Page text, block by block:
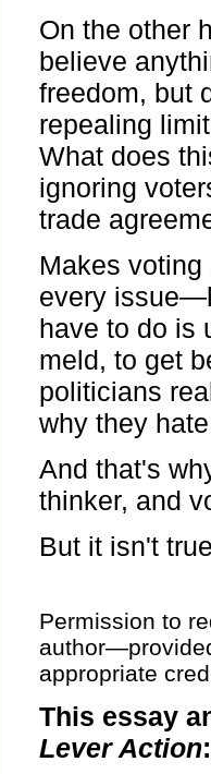
On the other
believe
freedom, but
repealing
What does
ignoring
trade
Makes
every
have to do is
meld, to get
politicians
why they
And that's
thinker, and
But it isn't
Permission to
appropriate
This essay
Lever Action: